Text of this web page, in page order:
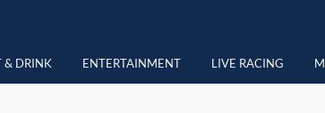
& DRINK ENTERTAINMENT LIVE RACING